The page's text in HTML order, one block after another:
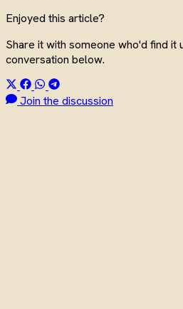
Enjoyed this article?
Share it with someone who'd find
conversation below.
Join the discussion